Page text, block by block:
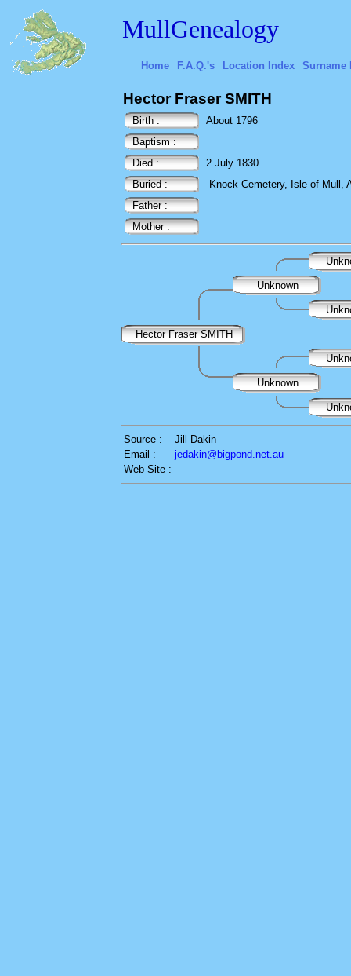
MullGenealogy
Home F.A.Q.'s Location Index Surname
Hector Fraser SMITH
Birth :
About 1796
Baptism :
Died :
2 July 1830
Buried :
Knock Cemetery, Isle of Mull,
Father :
Mother :
Unknown
Hector Fraser SMITH
Unknown
Source :
Jill Dakin
Email :
jedakin@bigpond.net.au
Web Site :